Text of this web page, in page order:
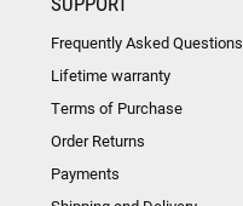
Frequently Asked Questions
Lifetime warranty
Terms of Purchase
Order Returns
Payments